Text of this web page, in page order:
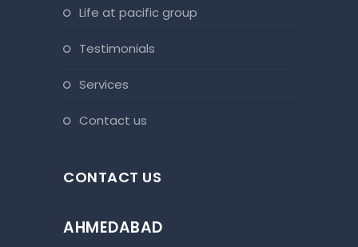
life at pacific group
testimonials
services
contact us
CONTACT US
AHMEDABAD